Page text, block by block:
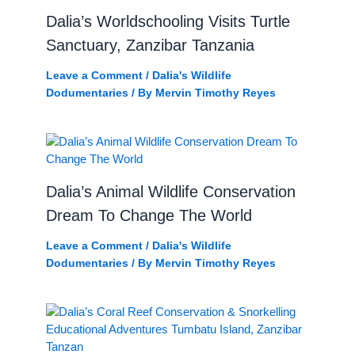
Dalia’s Worldschooling Visits Turtle
Sanctuary, Zanzibar Tanzania
Leave a Comment / Dalia's Wildlife
Dodumentaries/ By Mervin Timothy Reyes
Dalia’s Animal Wildlife Conservation
Dream To Change The World
Leave a Comment / Dalia's Wildlife
Dodumentaries/ By Mervin Timothy Reyes